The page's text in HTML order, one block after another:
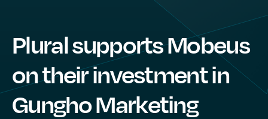
Plural supports Mobeus
on their investment in
Gungho Marketing